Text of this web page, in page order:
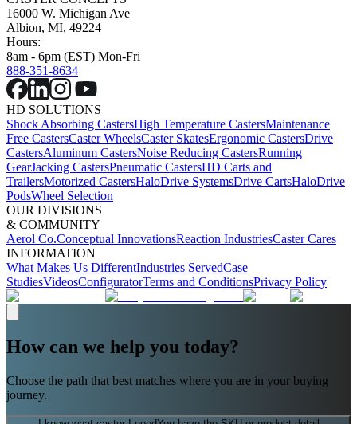
16000 W. Michigan Ave
Albion, MI, 49224
Hours:
8am - 6pm (EST) Mon-Fri
888-351-8634
HD SOLUTIONS
Shock Absorbing CastersHigh Temperature CastersMaintenance
Free CastersCaster WheelsCaster SkatesErgonomic CastersDrive
CastersAluminum CastersNoise Reducing CastersRunning
GearJacking CastersPneumatic CastersHD Carts and
TrailersMotorized CastersHaloDrive SystemsDrive CartsHaloDrive
PodsWheel Selection
OUR DIVISIONS
& COMMUNITY
Aerol Co.Conceptual InnovationsReaction IndustriesCaster Cares
INFORMATION
What Makes Us DifferentIndustries ServedCase
StudiesVideosConfiguratorTerms and ConditionsPrivacy Policy
How can we help you today?
Choose the path that best matches where you are in your buying
journey.